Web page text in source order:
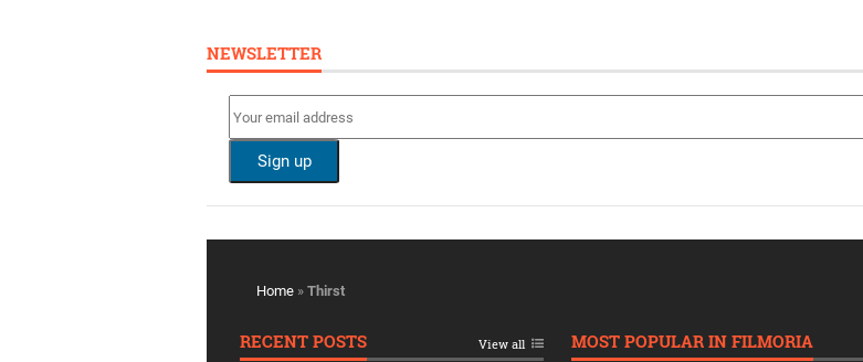
NEWSLETTER
Home » Thirst
RECENT POSTS View all MOST POPULAR IN FILMORIA